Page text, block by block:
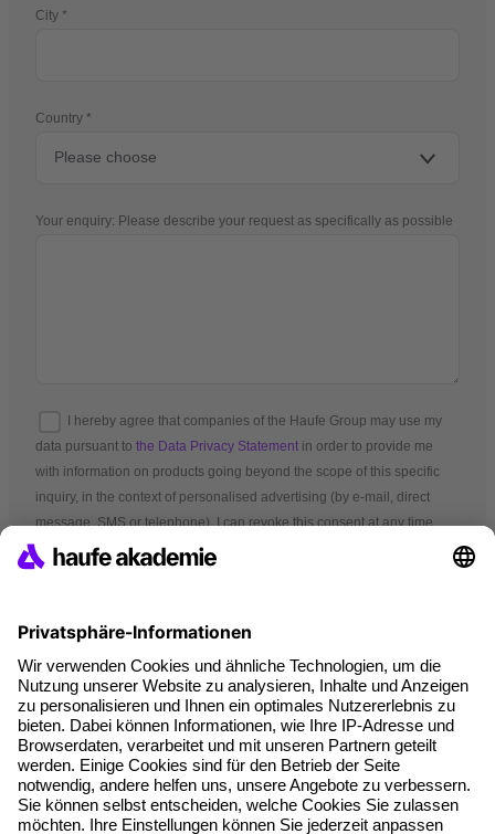
City
Country
Your enquiry: Please describe your request as specifically as possible
I hereby agree that companies of the Haufe Group may use my
data pursuant to the Data Privacy Statement in order to provide me
with information on products going beyond the scope of this specific
inquiry, in the context of personalised advertising (by e-mail, direct
message, SMS or telephone). I can revoke this consent at any time.
*Mandatory fields
Terms and conditions
Legal notice